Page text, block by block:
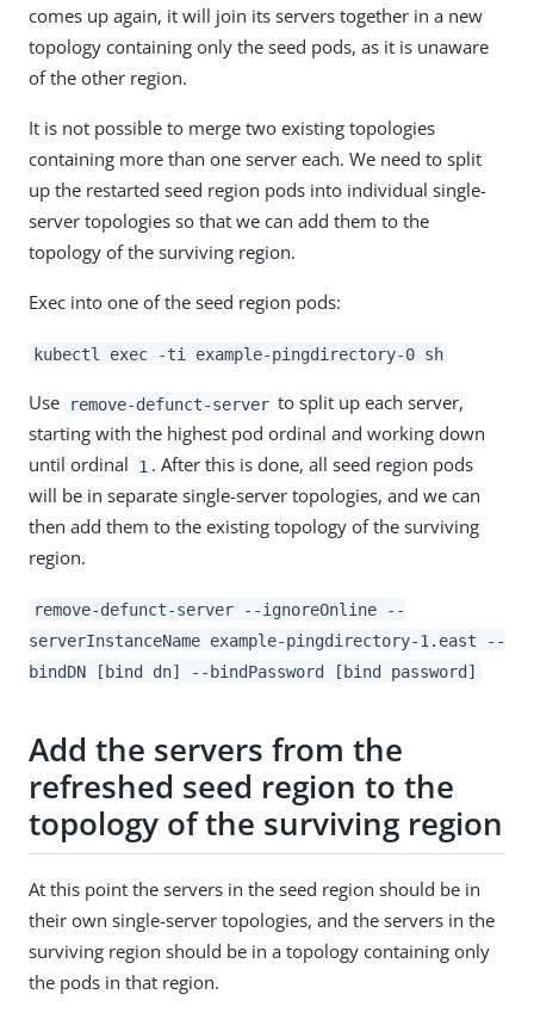
comes up again, it will join its servers together in a new
topology containing only the seed pods, as it is unaware
of the other region.
It is not possible to merge two existing topologies
containing more than one server each. We need to split
up the restarted seed region pods into individual single-
server topologies so that we can add them to the
topology of the surviving region.
Exec into one of the seed region pods:
kubectl exec -ti example-pingdirectory-0 sh
Use remove-defunct-server to split up each server,
starting with the highest pod ordinal and working down
until ordinal
1 . After this is done, all seed region pods
will be in separate single-server topologies, and we can
then add them to the existing topology of the surviving
region.
remove-defunct-server --ignoreOnline --
serverInstanceName example-pingdirectory-1.east --
bindDN [bind dn] --bindPassword [bind password]
Add the servers from the
refreshed seed region to the
topology of the surviving region
At this point the servers in the seed region should be in
their own single-server topologies, and the servers in the
surviving region should be in a topology containing only
the pods in that region.